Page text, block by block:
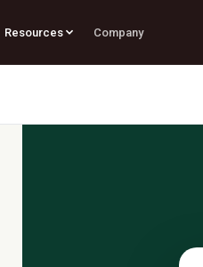
Resources Company